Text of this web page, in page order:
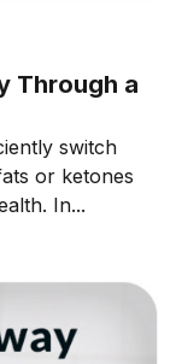
Through a
switch
or ketones
In...